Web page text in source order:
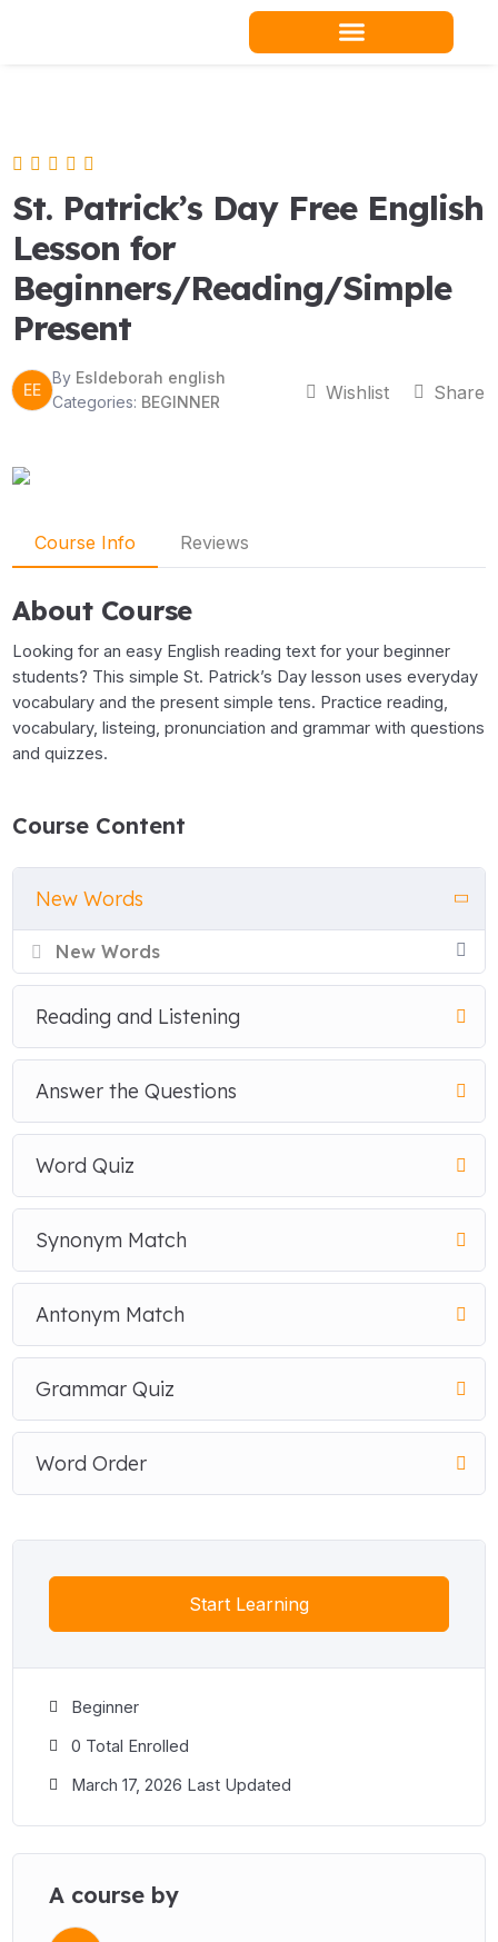
St. Patrick’s Day Free English
Lesson for
Beginners/Reading/Simple
Present
EE
By Esldeborah english
Categories: BEGINNER Wishlist Share
Course Info Reviews
About Course
Looking for an easy English reading text for your beginner
students? This simple St. Patrick’s Day lesson uses everyday
vocabulary and the present simple tens. Practice reading,
vocabulary, listeing, pronunciation and grammar with questions
and quizzes.
Course Content
New Words
New Words
Reading and Listening
Answer the Questions
Word Quiz
Synonym Match
Antonym Match
Grammar Quiz
Word Order
Start Learning
Beginner
0 Total Enrolled
March 17, 2026 Last Updated
A course by